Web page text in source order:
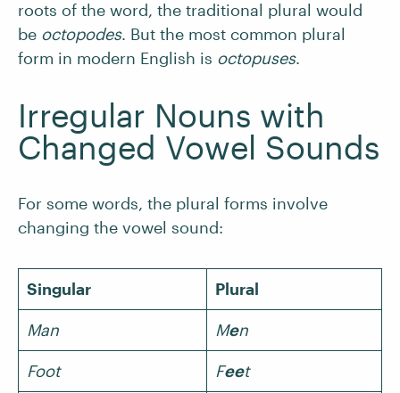
roots of the word, the traditional plural would
be octopodes. But the most common plural
form in modern English is octopuses.
Irregular Nouns with
Changed Vowel Sounds
For some words, the plural forms involve
changing the vowel sound:
Singular Plural
Man Men
Foot Feet